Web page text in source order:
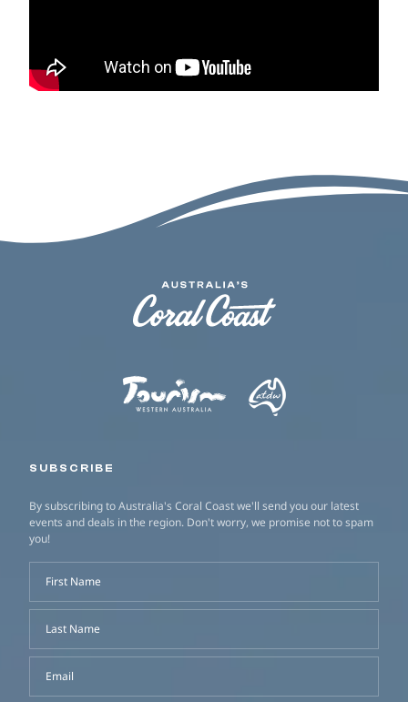
SUBSCRIBE
By subscribing to Australia's Coral Coast we'll send you our latest
events and deals in the region. Don't worry, we promise not to spam
you!
First Name
Last Name
Email